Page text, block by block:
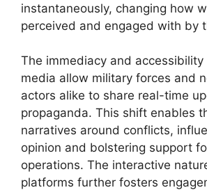
instantaneously, changing how
perceived and engaged with by
The immediacy and accessibility
media allow military forces and
actors alike to share real-time
propaganda. This shift enables
narratives around conflicts,
opinion and bolstering support
operations. The interactive
platforms further fosters